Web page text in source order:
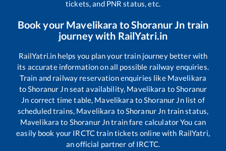
tickets, and PNR status, etc.
Book your Mavelikara toShoranur Jn train
journey with RailYatri.in
RailYatri.in helps you plan your train journey better with
its accurate information on all possible railway enquiries.
Train and railway reservation enquiries like Mavelikara
toShoranur Jnseat availability, Mavelikara toShoranur
Jn correct time table, Mavelikara toShoranur Jnlist of
scheduled trains, Mavelikara toShoranur Jn train status,
Mavelikara to Shoranur Jntrain fare calculator You can
easily book your IRCTC train tickets online with RailYatri,
an official partner of IRCTC.